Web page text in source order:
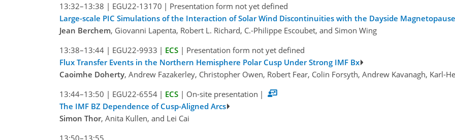
13:32–13:38 | EGU22-13170 | Presentation form not yet defined
Large-scale PIC Simulations of the Interaction of Solar Wind Discontinuities with the Dayside Magnetopause
Jean Berchem, Giovanni Lapenta, Robert L. Richard, C.-Philippe Escoubet, and Simon Wing
13:38–13:44 | EGU22-9933 | ECS | Presentation form not yet defined
Flux Transfer Events in the Northern Hemisphere Polar Cusp Under Strong IMF Bx
Caoimhe Doherty, Andrew Fazakerley, Christopher Owen, Robert Fear, Colin Forsyth, Andrew Kavanagh, Karl-
13:44–13:50 | EGU22-6554 | ECS | On-site presentation |
The IMF BZ Dependence of Cusp-Aligned Arcs
Simon Thor, Anita Kullen, and Lei Cai
13:50–13:55